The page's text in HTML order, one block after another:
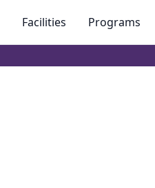
Facilities Programs